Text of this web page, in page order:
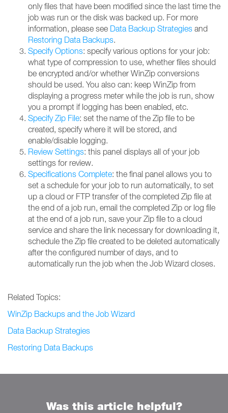
only files that have been modified since the last time the
job was run or the disk was backed up. For more
information, please see Data Backup Strategies and
Restoring Data Backups.
Specify Options: specify various options for your job:
what type of compression to use, whether files should
be encrypted and/or whether WinZip conversions
should be used. You also can: keep WinZip from
displaying a progress meter while the job is run, show
you a prompt if logging has been enabled, etc.
Specify Zip File: set the name of the Zip file to be
created, specify where it will be stored, and
enable/disable logging.
Review Settings: this panel displays all of your job
settings for review.
Specifications Complete: the final panel allows you to
set a schedule for your job to run automatically, to set
up a cloud or FTP transfer of the completed Zip file at
the end of a job run, email the completed Zip or log file
at the end of a job run, save your Zip file to a cloud
service and share the link necessary for downloading it,
schedule the Zip file created to be deleted automatically
after the configured number of days, and to
automatically run the job when the Job Wizard closes.
Related Topics:
WinZip Backups and the Job Wizard
Data Backup Strategies
Restoring Data Backups
Was this article helpful?